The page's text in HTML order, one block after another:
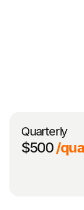
Quarterly
$500/